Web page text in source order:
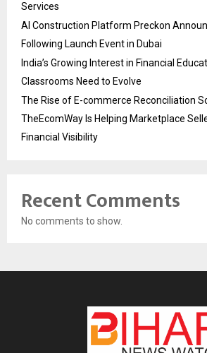
Services
AI Construction Platform Preckon
Following Launch Event in Dubai
India’s Growing Interest in Financial
Classrooms Need to Evolve
The Rise of E-commerce Reconciliation
TheEcomWay Is Helping Marketplace
Financial Visibility
Recent Comments
No comments to show.